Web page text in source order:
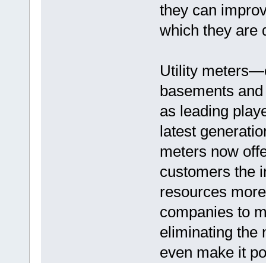
they can
which they are
Utility
basements
as leading
latest
meters now
customers the
resources
companies to
eliminating the
even make it